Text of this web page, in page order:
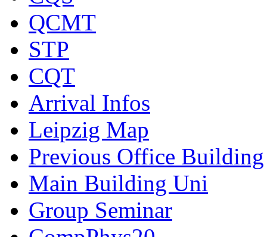
QCMT
STP
CQT
Arrival Infos
Leipzig Map
Previous Office Building
Main Building Uni
Group Seminar